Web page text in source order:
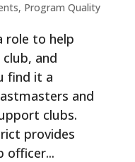
, Program Quality
role to help
and
find it a
and
clubs.
provides
officer...